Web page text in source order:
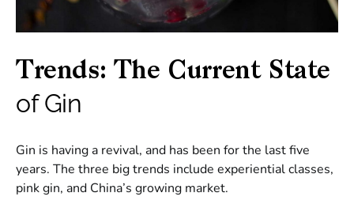
Trends: The Current State
of Gin
Gin is having a revival, and has been for the last five
years. The three big trends include experiential classes,
pink gin, and China’s growing market.